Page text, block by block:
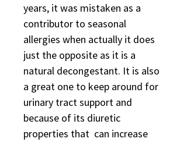
years, it was mistaken as a
contributor to seasonal
allergies when actually it does
just the opposite as it is a
natural decongestant. It is also
a great one to keep around for
urinary tract support and
because of its diuretic
properties that can increase